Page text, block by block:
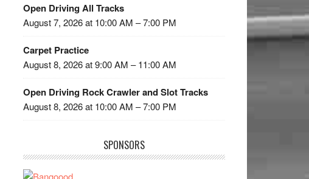
Open Driving All Tracks
August 7, 2026 at 10:00 AM – 7:00 PM
Carpet Practice
August 8, 2026 at 9:00 AM – 11:00 AM
Open Driving Rock Crawler and Slot Tracks
August 8, 2026 at 10:00 AM – 7:00 PM
SPONSORS